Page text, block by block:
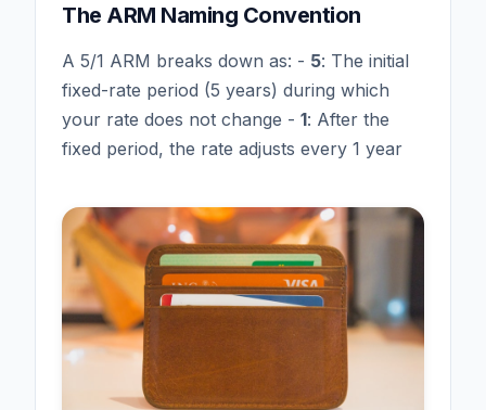
The ARM Naming Convention
A 5/1 ARM breaks down as: - 5: The initial
fixed-rate period (5 years) during which
your rate does not change - 1: After the
fixed period, the rate adjusts every 1 year